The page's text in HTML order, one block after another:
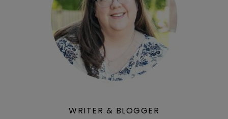
WRITER & BLOGGER